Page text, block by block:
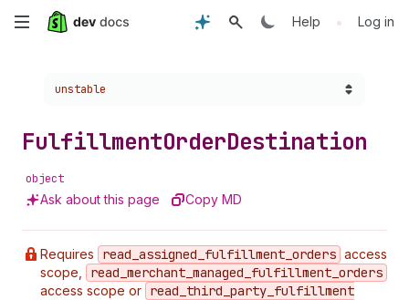
Skip
content
Help • Log in
Choose a version:
unstable
FulfillmentOrderDestination
object
Ask about this page Copy MD
Requires read _assigned _fulfillment _orders access
scope,
read _merchant _managed _fulfillment _orders
access scope or read _third _party _fulfillment